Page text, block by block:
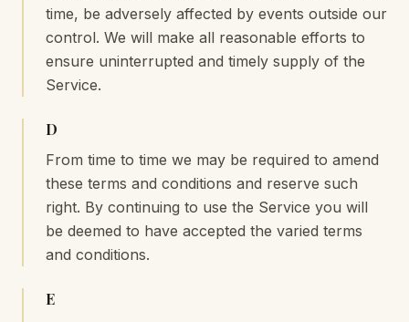
time, be adversely affected by events outside our
control. We will make all reasonable efforts to
ensure uninterrupted and timely supply of the
Service.
D
From time to time we may be required to amend
these terms and conditions and reserve such
right. By continuing to use the Service you will
be deemed to have accepted the varied terms
and conditions.
E